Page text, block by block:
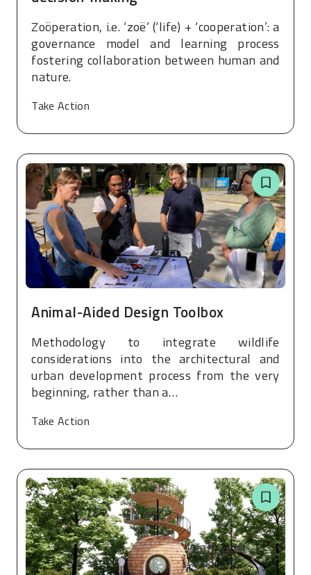
Zoöperation, i.e. ‘zoë’ (‘life) + ‘cooperation’: a
governance model and learning process
fostering collaboration between human and
nature.
Take Action
Animal-Aided Design Toolbox
Methodology to integrate wildlife
considerations into the architectural and
urban development process from the very
beginning, rather than a…
Take Action